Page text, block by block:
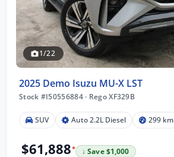
1/22
2025 Demo Isuzu MU-X LST
Stock #I50556884 · Rego XF329B
SUV Auto 2.2L Diesel 299 km
$61,888*
↓ Save $1,000